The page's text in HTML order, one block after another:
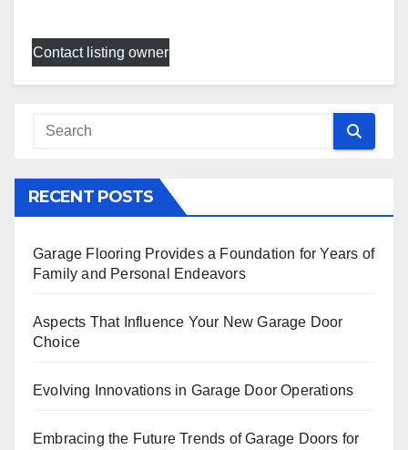
Contact listing owner
RECENT POSTS
Garage Flooring Provides a Foundation for Years of
Family and Personal Endeavors
Aspects That Influence Your New Garage Door
Choice
Evolving Innovations in Garage Door Operations
Embracing the Future Trends of Garage Doors for